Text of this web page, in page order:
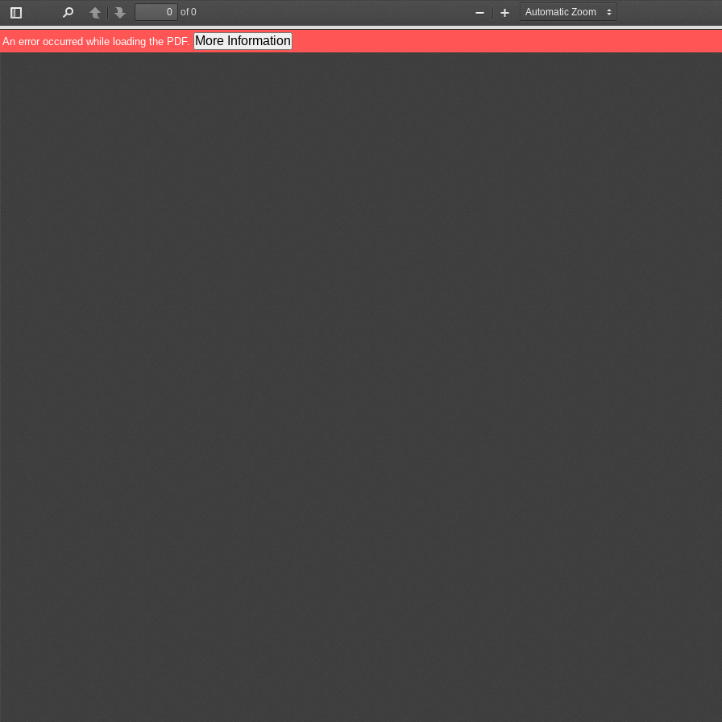
Toggle
Sidebar
PreviousNext
of 0
Zoom
Out
Zoom
In
An error occurred while loading the PDF. More Information